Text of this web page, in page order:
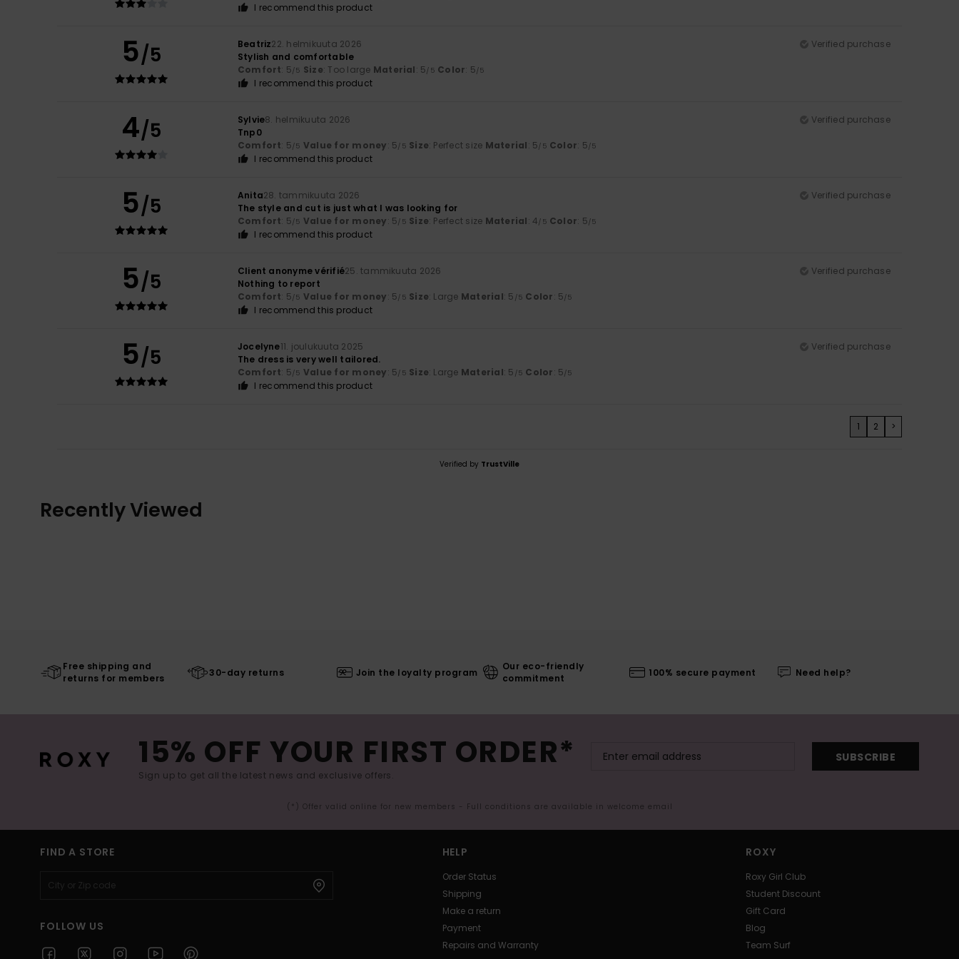
I recommend this product
5/5 Beatriz22. helmikuuta 2026
Verified purchase
Stylish and comfortable
Comfort: 5/5 Size: Too large Material: 5/5 Color: 5/5
I recommend this product
4/5 Sylvie8. helmikuuta 2026
Verified purchase
Tnp0
Comfort: 5/5 Value for money: 5/5 Size: Perfect size Material: 5/5 Color: 5/5
I recommend this product
5/5 Anita28. tammikuuta 2026
Verified purchase
The style and cut is just what I was looking for
Comfort: 5/5 Value for money: 5/5 Size: Perfect size Material: 4/5 Color: 5/5
I recommend this product
5/5 Client anonyme vérifié25. tammikuuta 2026
Verified purchase
Nothing to report
Comfort: 5/5 Value for money: 5/5 Size: Large Material: 5 /5 Color: 5/5
I recommend this product
5/5 Jocelyne11. joulukuuta 2025
Verified purchase
The dress is very well tailored.
Comfort: 5/5 Value for money: 5/5 Size: Large Material: 5 /5 Color: 5/5
I recommend this product
1 2 >
Verified by TrustVille
Recently Viewed
Free shipping and
returns for members
30-day returns Join the loyalty program
Our eco-friendly
commitment
100% secure payment Need help?
15% OFF YOUR FIRST ORDER*
Sign up to get all the latest news and exclusive offers.
SUBSCRIBE
(*) Offer valid online for new members - Full conditions are available in welcome email
FIND A STORE
FOLLOW US
HELP
Order Status
Shipping
Make a return
Payment
Repairs and Warranty
ROXY
Roxy Girl Club
Student Discount
Gift Card
Blog
Team Surf